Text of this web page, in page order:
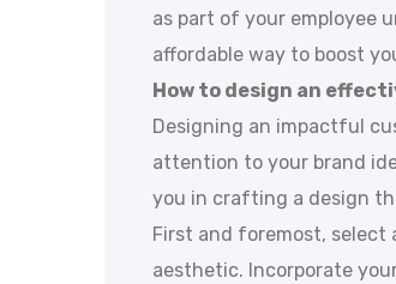
as part of your employee
affordable way to boost
How to design an
Designing an impactful
attention to your brand
you in crafting a design
First and foremost, select
aesthetic. Incorporate